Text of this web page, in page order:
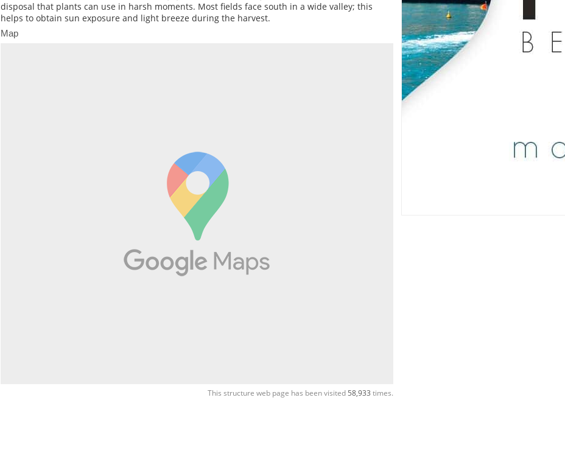
disposal that plants can use in harsh moments. Most fields face south in a wide valley; this
helps to obtain sun exposure and light breeze during the harvest.
Map
This structure web page has been visited 58,933 times.